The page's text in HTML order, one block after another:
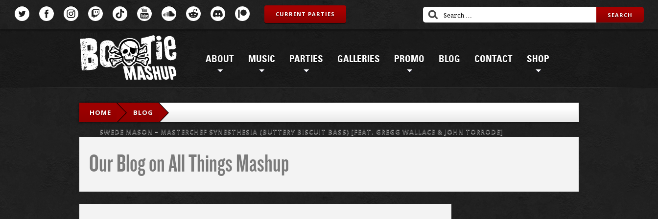
ABOUT MUSIC PARTIES GALLERIES PROMO BLOG CONTACT SHOP
CURRENT PARTIES
HOME BLOG
SWEDE MASON – MASTERCHEF SYNESTHESIA (BUTTERY BISCUIT BASS) [FEAT. GREGG WALLACE & JOHN TORRODE]
Our Blog on All Things Mashup